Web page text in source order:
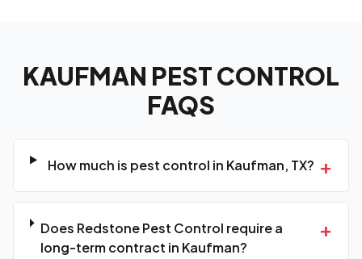
KAUFMAN PEST CONTROL
FAQS
How much is pest control in Kaufman, TX? +
Does Redstone Pest Control require a
long-term contract in Kaufman?
+